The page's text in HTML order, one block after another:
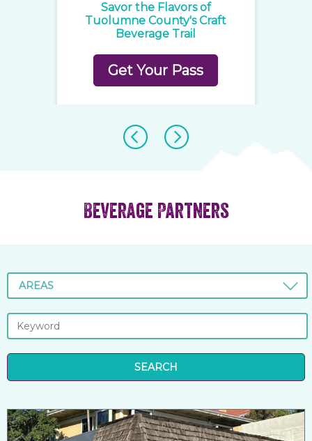
Savor the Flavors of
Tuolumne County's Craft
Beverage Trail
Get Your Pass
Beverage Partners
AREAS
SEARCH